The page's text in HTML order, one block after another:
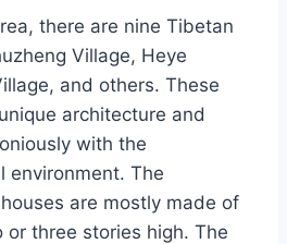
there are nine Tibetan
Village, Heye
and others. These
architecture and
with the
environment. The
are mostly made of
three stories high. The